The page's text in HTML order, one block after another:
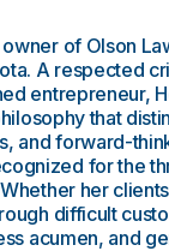
of Olson
A respected
entrepreneur,
that
and forward-
for the
her
difficult
acumen, and